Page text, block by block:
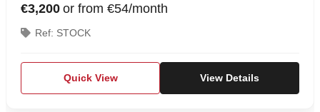
€3,200 or from €54/month
Ref: STOCK
Quick View View Details